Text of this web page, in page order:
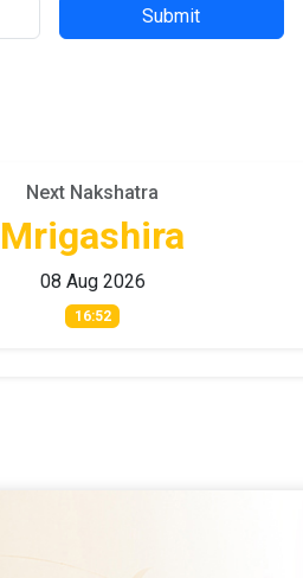
Submit
Next Nakshatra
Mrigashira
08 Aug 2026
16:52